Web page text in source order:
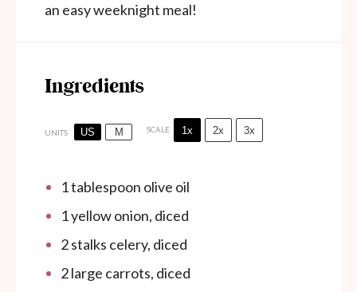
an easy weeknight meal!
Ingredients
UNITS US M SCALE 1x 2x 3x
1 tablespoon olive oil
1yellow onion, diced
2stalks celery, diced
2large carrots, diced